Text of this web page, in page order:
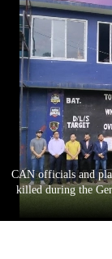
CAN officials and
killed during the